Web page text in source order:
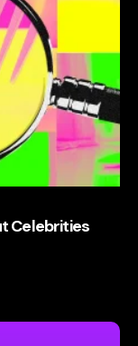
Celebrities